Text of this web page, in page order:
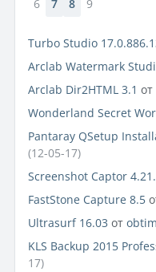
6
7 8 9
Turbo Studio
Arclab Watermark
Arclab Dir2HTML 3.1 от
Wonderland Secret
Pantaray QSetup
(12-05-17)
Screenshot Captor
FastStone Capture 8.5
Ultrasurf 16.03 от obtim
KLS Backup 2015
17)